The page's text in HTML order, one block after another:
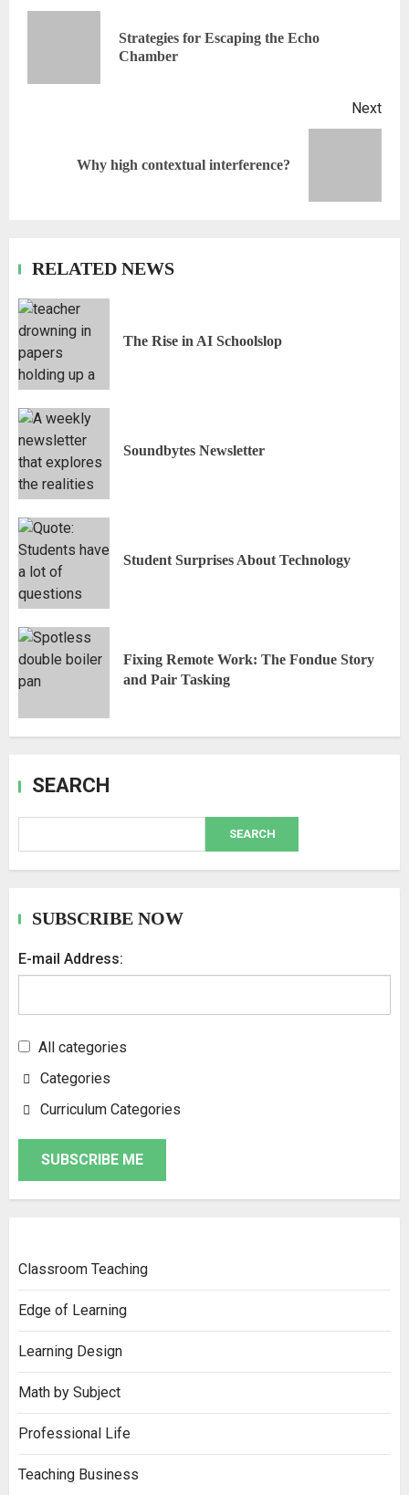
Strategies for Escaping the Echo
Chamber
Next
Why high contextual interference?
RELATED NEWS
The Rise in AI Schoolslop
Soundbytes Newsletter
Student Surprises About Technology
Fixing Remote Work: The Fondue Story
and Pair Tasking
SEARCH
SEARCH
SUBSCRIBE NOW
E-mail Address:
All categories
Categories
Curriculum Categories
SUBSCRIBE ME
Classroom Teaching
Edge of Learning
Learning Design
Math by Subject
Professional Life
Teaching Business